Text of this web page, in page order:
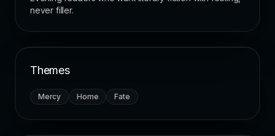
never filler.
Themes
Mercy Home Fate